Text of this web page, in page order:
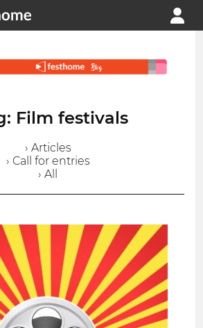
Film festivals
› Articles
› Call for entries
› All